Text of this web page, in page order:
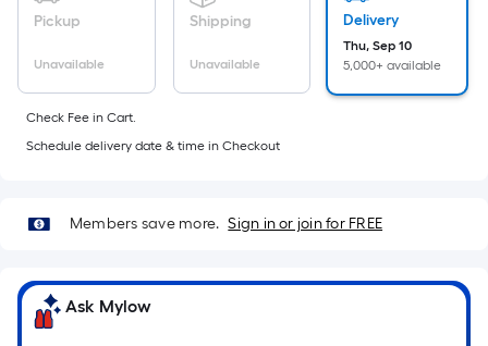
ft.
10
ft.
10
Sq.
Pickup
Unavailable
Shipping
Unavailable
Delivery
Thu, Sep 10
5,000+ available
Check Fee in Cart.
Schedule delivery date & time in Checkout
Members save more. Sign in or join for FREE
Ask Mylow